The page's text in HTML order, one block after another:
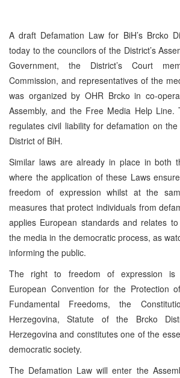
A draft Defamation Law for BiH’s Brcko
today to the councilors of the District’s
Government, the District’s Court
Commission, and representatives of the
was organized by OHR Brcko in co-
Assembly, and the Free Media Help Line.
regulates civil liability for defamation on
District of BiH.
Similar laws are already in place in both
where the application of these Laws
freedom of expression whilst at the
measures that protect individuals from
applies European standards and relates
the media in the democratic process, as
informing the public.
The right to freedom of expression is
European Convention for the Protection
Fundamental Freedoms, the
Herzegovina, Statute of the Brcko
Herzegovina and constitutes one of the
democratic society.
The Defamation Law will enter the